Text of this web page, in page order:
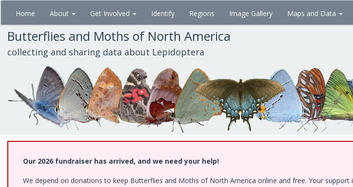
Skip
main
content
Home About Get Involved Identify Regions Image Gallery Maps and Data
Butterflies and Moths of North America
collecting and sharing data about Lepidoptera
Our 2026 fundraiser has arrived, and we need your help!
We depend on donations to keep Butterflies and Moths of North America online and free. Your support